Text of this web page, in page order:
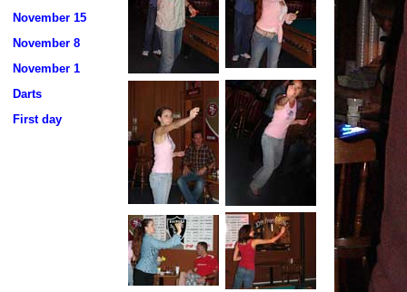
November 15
November 8
November 1
Darts
First day